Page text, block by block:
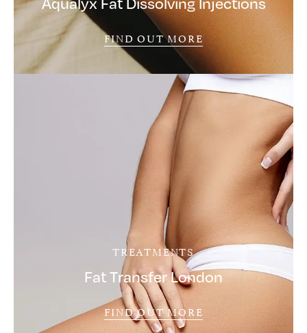
FIND OUT MORE
TREATMENTS
Fat Transfer London
FIND OUT MORE